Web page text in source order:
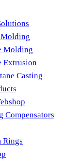
Molding
Extrusion
Casting
Compensators
Rings